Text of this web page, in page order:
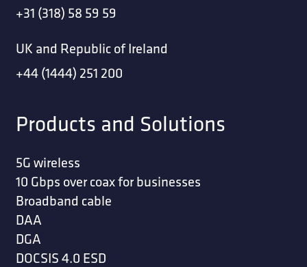
+31 (318) 58 59 59
UK and Republic of Ireland
+44 (1444) 251 200
Products and Solutions
5G wireless
10 Gbps over coax for businesses
Broadband cable
DAA
DGA
DOCSIS 4.0 ESD